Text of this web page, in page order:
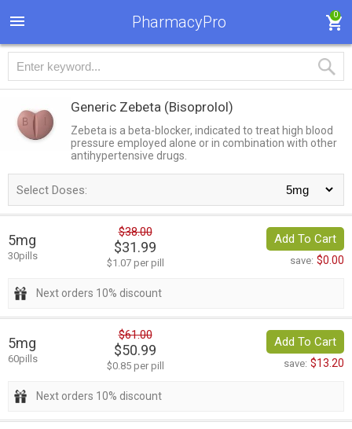
PharmacyPro 0
Generic Zebeta (Bisoprolol)
Zebeta is a beta-blocker, indicated to treat high blood
pressure employed alone or in combination with other
antihypertensive drugs.
Select Doses:
5mg
30pills
$38.00
$31.99
$1.07 per pill
Add To Cart
save: $0.00
Next orders 10% discount
5mg
60pills
$61.00
$50.99
$0.85 per pill
Add To Cart
save: $13.20
Next orders 10% discount